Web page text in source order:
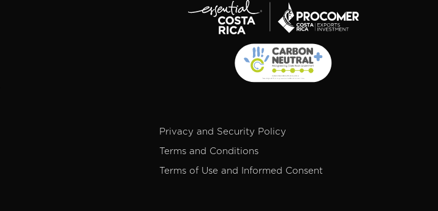
Privacy and Security Policy
Terms and Conditions
Terms of Use and Informed Consent